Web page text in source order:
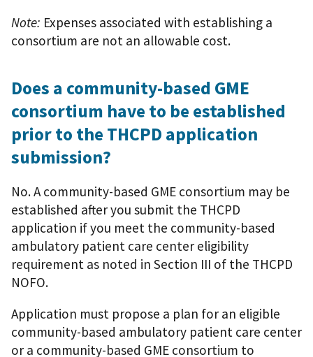
Note: Expenses associated with establishing a
consortium are not an allowable cost.
Does a community-based GME
consortium have to be established
prior to the THCPD application
submission?
No. A community-based GME consortium may be
established after you submit the THCPD
application if you meet the community-based
ambulatory patient care center eligibility
requirement as noted in Section III of the THCPD
NOFO.
Application must propose a plan for an eligible
community-based ambulatory patient care center
or a community-based GME consortium to